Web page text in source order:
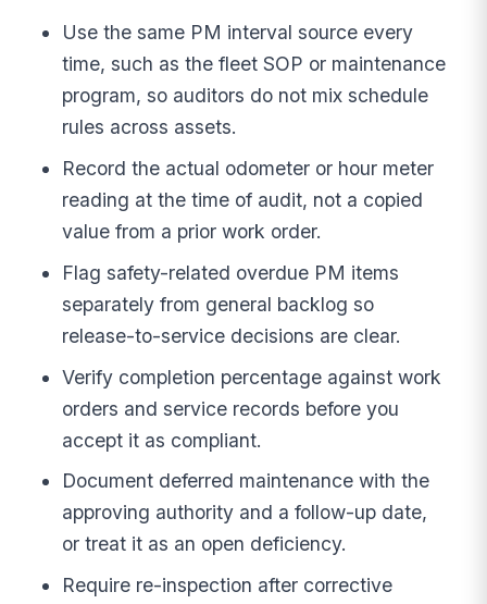
Use the same PM interval source every
time, such as the fleet SOP or maintenance
program, so auditors do not mix schedule
rules across assets.
Record the actual odometer or hour meter
reading at the time of audit, not a copied
value from a prior work order.
Flag safety-related overdue PM items
separately from general backlog so
release-to-service decisions are clear.
Verify completion percentage against work
orders and service records before you
accept it as compliant.
Document deferred maintenance with the
approving authority and a follow-up date,
or treat it as an open deficiency.
Require re-inspection after corrective